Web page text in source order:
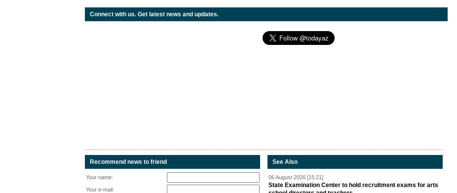
Connect with us. Get latest news and updates.
Recommend news to friend
Your name:
Your e-mail:
See Also
06 August 2026 [15:21]
State Examination Center to hold recruitment exams for arts